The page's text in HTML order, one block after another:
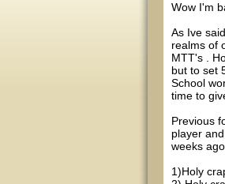
Wow I'm
As Ive
realms of
MTT's .
but to set
School
time to
Previous
player
weeks
1)Holy